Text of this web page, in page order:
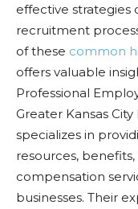
effective strategies
recruitment
of these common
offers valuable
Professional
Greater Kansas
specializes in
resources, benefits,
compensation
businesses. Their